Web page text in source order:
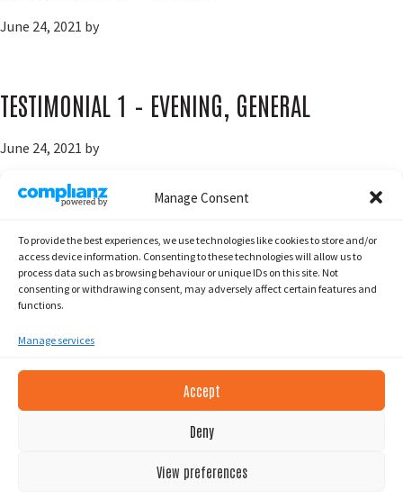
Manage Consent
To provide the best experiences, we use technologies like cookies to store and/or
access device information. Consenting to these technologies will allow us to
process data such as browsing behaviour or unique IDs on this site. Not
consenting or withdrawing consent, may adversely affect certain features and
functions.
Manage services
Accept
Deny
View preferences
June 24, 2021 by
TESTIMONIAL 1 – EVENING, GENERAL
June 24, 2021 by
Go
to
Previous Page Page
1 Page
2
Footer2026 South Islands SUP. © All Rights Reserved.